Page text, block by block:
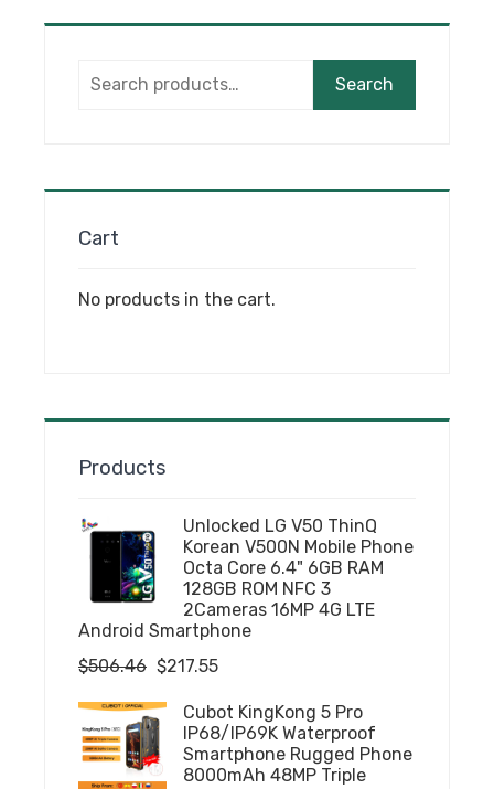
Search
Search
Cart
No products in the cart.
Products
Unlocked LG V50 ThinQ
Korean V500N Mobile Phone
Octa Core 6.4" 6GB RAM
128GB ROM NFC 3
2Cameras 16MP 4G LTE
Android Smartphone
$506.46 Original
was:
$506.46.
$217.55
is:
$217.55.
Cubot KingKong 5 Pro
IP68/IP69K Waterproof
Smartphone Rugged Phone
8000mAh 48MP Triple